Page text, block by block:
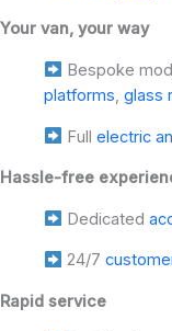
Your van, your way
Bespoke
platforms, glass
Full electric
Hassle-free
Dedicated
24/7
Rapid service